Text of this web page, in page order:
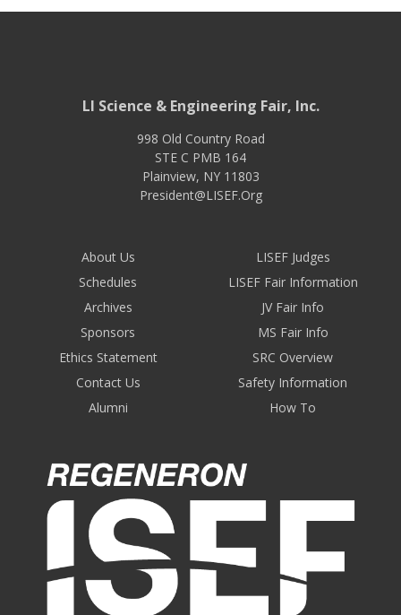
LI Science & Engineering Fair, Inc.
998 Old Country Road
STE C PMB 164
Plainview, NY 11803
President@LISEF.Org
About Us
Schedules
Archives
Sponsors
Ethics Statement
Contact Us
Alumni
LISEF Judges
LISEF Fair Information
JV Fair Info
MS Fair Info
SRC Overview
Safety Information
How To